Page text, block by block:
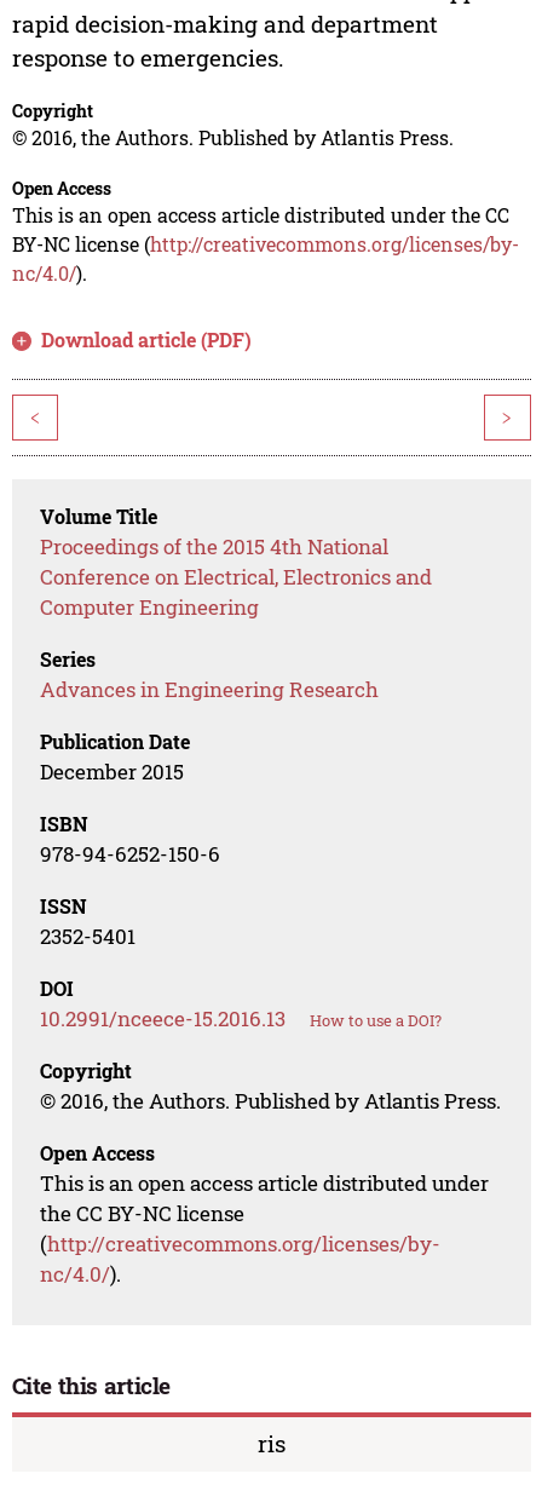
rapid decision-making and department
response to emergencies.
Copyright
© 2016, the Authors. Published by Atlantis Press.
Open Access
This is an open access article distributed under the CC
BY-NC license (http://creativecommons.org/licenses/by-
nc/4.0/).
Download article (PDF)
< >
Volume Title
Proceedings of the 2015 4th National
Conference on Electrical, Electronics and
Computer Engineering
Series
Advances in Engineering Research
Publication Date
December 2015
ISBN
978-94-6252-150-6
ISSN
2352-5401
DOI
10.2991/nceece-15.2016.13 How to use a DOI?
Copyright
© 2016, the Authors. Published by Atlantis Press.
Open Access
This is an open access article distributed under
the CC BY-NC license
(http://creativecommons.org/licenses/by-
nc/4.0/).
Cite this article
ris